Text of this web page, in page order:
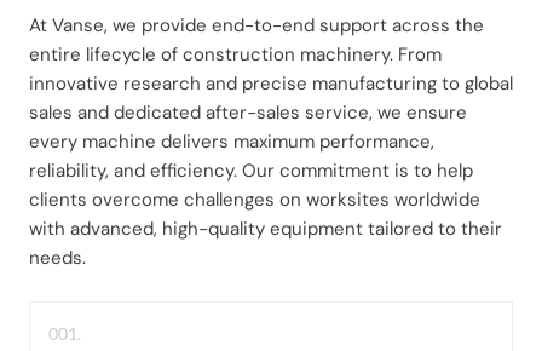
At Vanse, we provide end-to-end support across the
entire lifecycle of construction machinery. From
innovative research and precise manufacturing to global
sales and dedicated after-sales service, we ensure
every machine delivers maximum performance,
reliability, and efficiency. Our commitment is to help
clients overcome challenges on worksites worldwide
with advanced, high-quality equipment tailored to their
needs.
001.